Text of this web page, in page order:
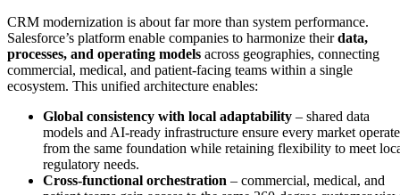
CRM modernization is about far more than system performance.
Salesforce’s platform enable companies to harmonize theirdata,
processes, and operating models across geographies, connecting
commercial, medical, and patient-facing teams within a single
ecosystem. This unified architecture enables:
Global consistency with local adaptability – shared data
models and AI-ready infrastructure ensure every market
from the same foundation while retaining flexibility to meet
regulatory needs.
Cross-functional orchestration – commercial, medical, and